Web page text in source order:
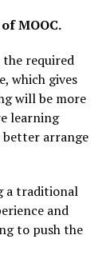
MOOC.
required
which gives
will be more
learning
better arrange
a traditional
and
to push the